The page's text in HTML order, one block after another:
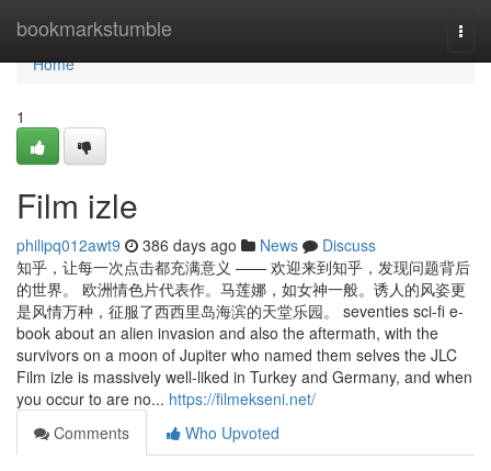
bookmarkstumble
Home
Home
1
Film izle
philipq012awt9 386 days ago News
Discuss
知乎，让每一次点击都充满意义 —— 欢迎来到知乎，发现问题背后
的世界。 欧洲情色片代表作。马莲娜，如女神一般。诱人的风姿更
是风情万种，征服了西西里岛海滨的天堂乐园。 seventies sci-fi e-
book about an alien invasion and also the aftermath, with the
survivors on a moon of Jupiter who named them selves the JLC
Film izle is massively well-liked in Turkey and Germany, and when
you occur to are no... https://filmekseni.net/
Comments
Who Upvoted